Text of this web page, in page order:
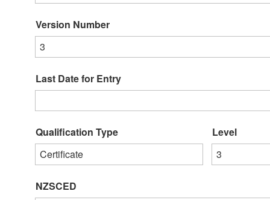
Version Number
3
Last Date for Entry
Qualification Type
Certificate
Level
3
NZSCED